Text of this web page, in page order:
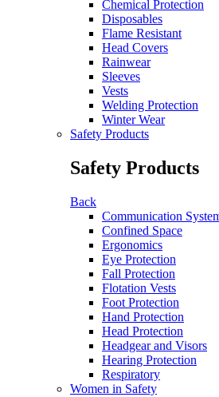
Chemical Protection
Disposables
Flame Resistant
Head Covers
Rainwear
Sleeves
Vests
Welding Protection
Winter Wear
Safety Products
Safety Products
Back
Communication
Confined Space
Ergonomics
Eye Protection
Fall Protection
Flotation Vests
Foot Protection
Hand Protection
Head Protection
Headgear and Visors
Hearing Protection
Respiratory
Women in Safety